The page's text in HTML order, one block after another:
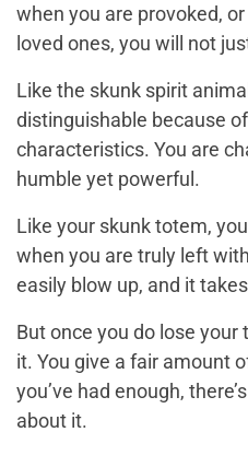
when you are provoked,
loved ones, you will not
Like the skunk spirit
distinguishable because
characteristics. You are
humble yet powerful.
Like your skunk totem,
when you are truly left
easily blow up, and it
But once you do lose
it. You give a fair amount
you’ve had enough,
about it.